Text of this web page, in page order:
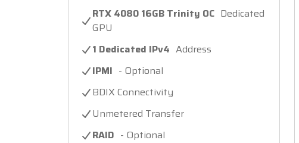
RTX 4080 16GB Trinity OC Dedicated
GPU
1 Dedicated IPv4 Address
IPMI - Optional
BDIX Connectivity
Unmetered Transfer
RAID - Optional